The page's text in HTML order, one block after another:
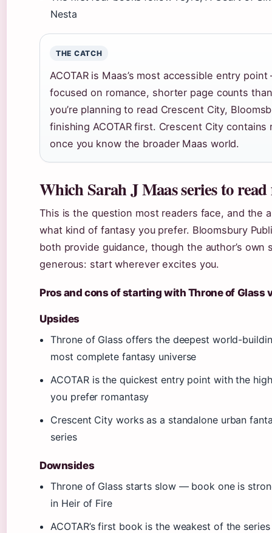
Nesta
THE CATCH
ACOTAR is Maas’s most accessible entry
focused on romance, shorter page counts
you’re planning to read Crescent City,
finishing ACOTAR first. Crescent City
once you know the broader Maas world.
Which Sarah J Maas series to
This is the question most readers face, and the
what kind of fantasy you prefer. Bloomsbury
both provide guidance, though the author’s own
generous: start wherever excites you.
Pros and cons of starting with Throne of Glass
Upsides
Throne of Glass offers the deepest world-
most complete fantasy universe
ACOTAR is the quickest entry point with the
you prefer romantasy
Crescent City works as a standalone urban
series
Downsides
Throne of Glass starts slow — book one is
in Heir of Fire
ACOTAR’s first book is the weakest of the